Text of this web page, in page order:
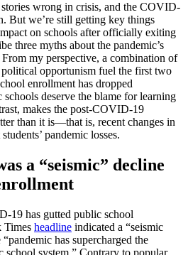
stories wrong in crisis, and the COVID-
But we’re still getting key things
on schools after officially exiting
three myths about the pandemic’s
my perspective, a combination of
political opportunism fuel the first two
enrollment has dropped
deserve the blame for learning
makes the post-COVID-19
than it is—that is, recent changes in
pandemic losses.
a “seismic” decline
19 has gutted public school
Times headline indicated a “seismic
has supercharged the
school system.” Contrary to popular